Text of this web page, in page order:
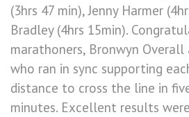
(3hrs 47 min), Jenny Harmer
Bradley (4hrs 15min).
marathoners, Bronwyn Overall
who ran in sync supporting
distance to cross the line in
minutes. Excellent results